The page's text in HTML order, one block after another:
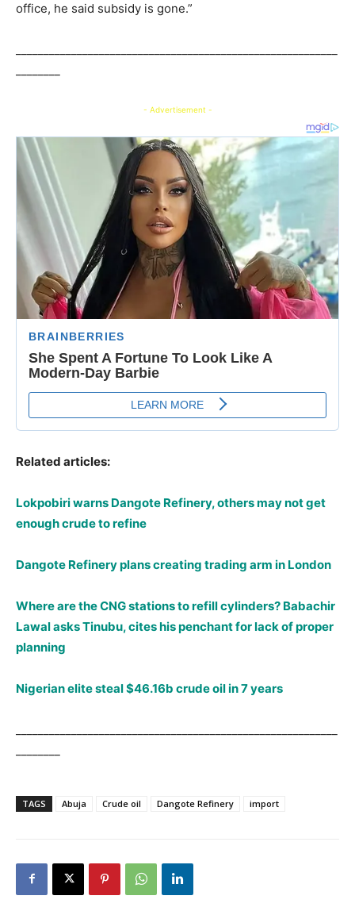
office, he said subsidy is gone.”
- Advertisement -
Related articles:
Lokpobiri warns Dangote Refinery, others may not get
enough crude to refine
Dangote Refinery plans creating trading arm in London
Where are the CNG stations to refill cylinders? Babachir
Lawal asks Tinubu, cites his penchant for lack of proper
planning
Nigerian elite steal $46.16b crude oil in 7 years
TAGS Abuja Crude oil Dangote Refinery import